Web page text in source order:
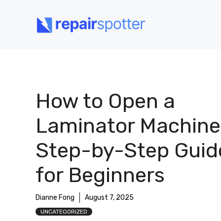
How to Open a
Laminator
Step-by-Step
for Beginners
Dianne Fong August 7, 2025
UNCATEGORIZED